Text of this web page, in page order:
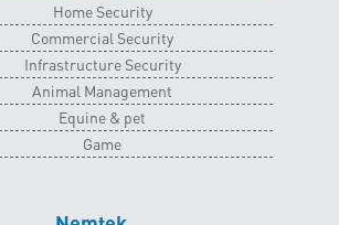
Home Security
Commercial Security
Infrastructure Security
Animal Management
Equine & pet
Game